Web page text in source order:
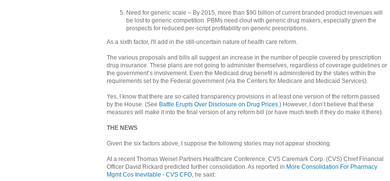
Need for generic scale – By 2015, more than $90 billion of current branded product revenues will
be lost to generic competition. PBMs need clout with generic drug makers, especially given the
prospects for reduced per-script profitability on generic prescriptions.
As a sixth factor, I'll add in the still-uncertain nature of health care reform.
The various proposals and bills all suggest an increase in the number of people covered by prescription
drug insurance. These plans are not going to administer themselves, regardless of coverage guidelines or
the government’s involvement. Even the Medicaid drug benefit is administered by the states within the
requirements set by the Federal government (via the Centers for Medicare and Medicaid Services).
Yes, I know that there are so-called transparency provisions in at least one version of the reform passed
by the House. (See Battle Erupts Over Disclosure on Drug Prices.) However, I don’t believe that these
measures will make it into the final version of any reform bill (or have much teeth if they do make it there).
THE NEWS
Given the six factors above, I suppose the following stories may not appear shocking.
At a recent Thomas Weisel Partners Healthcare Conference, CVS Caremark Corp. (CVS) Chief Financial
Officer David Rickard predicted further consolidation. As reported in More Consolidation For Pharmacy
Mgmt Cos Inevitable - CVS CFO, he said: